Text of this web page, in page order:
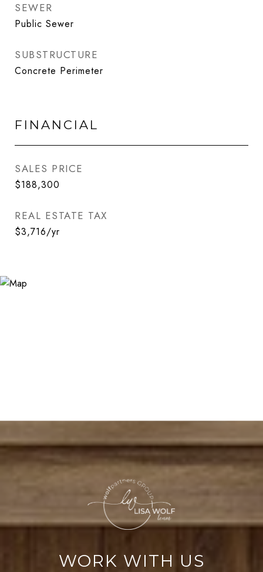
SEWER
Public Sewer
SUBSTRUCTURE
Concrete Perimeter
FINANCIAL
SALES PRICE
$188,300
REAL ESTATE TAX
$3,716/yr
WORK WITH US